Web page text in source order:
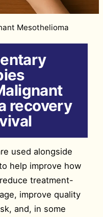
Mesothelioma
recovery
used alongside
help improve how
treatment-
improve quality
and, in some